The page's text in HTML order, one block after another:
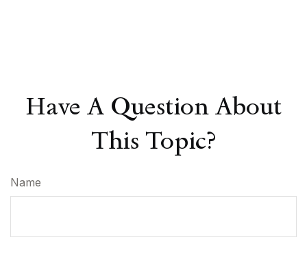
Have A Question About
This Topic?
Name